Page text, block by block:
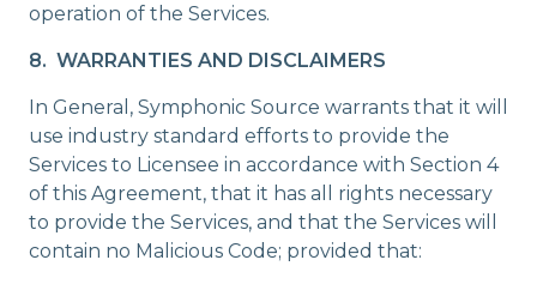
operation of the Services.
8. WARRANTIES AND DISCLAIMERS
In General, Symphonic Source warrants that it will
use industry standard efforts to provide the
Services to Licensee in accordance with Section 4
of this Agreement, that it has all rights necessary
to provide the Services, and that the Services will
contain no Malicious Code; provided that: